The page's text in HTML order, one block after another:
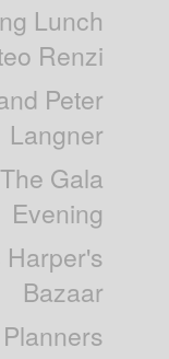
Lunch
Renzi
Peter
Langner
Gala
Evening
Harper's
Bazaar